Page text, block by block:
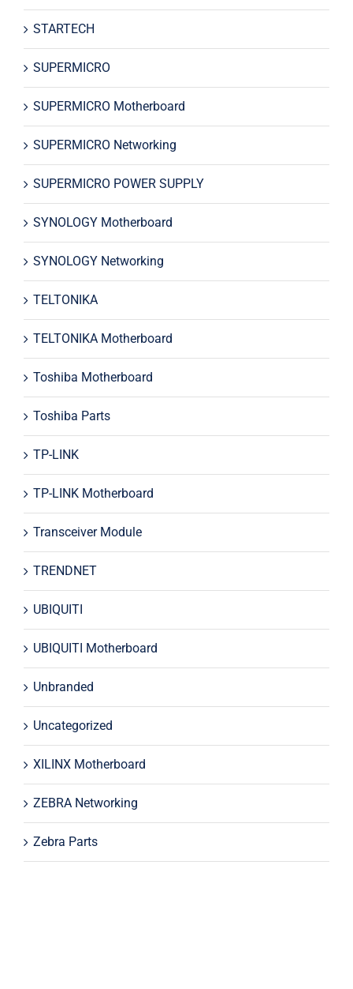
STARTECH
SUPERMICRO
SUPERMICRO Motherboard
SUPERMICRO Networking
SUPERMICRO POWER SUPPLY
SYNOLOGY Motherboard
SYNOLOGY Networking
TELTONIKA
TELTONIKA Motherboard
Toshiba Motherboard
Toshiba Parts
TP-LINK
TP-LINK Motherboard
Transceiver Module
TRENDNET
UBIQUITI
UBIQUITI Motherboard
Unbranded
Uncategorized
XILINX Motherboard
ZEBRA Networking
Zebra Parts